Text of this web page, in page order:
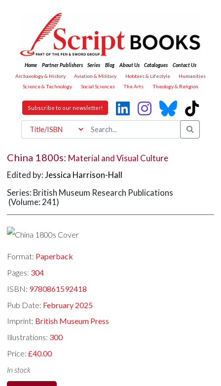
Home Partner Publishers Series Blog About Us Catalogues
Contact Us
Archaeology & History
Aviation & Military Hobbies & Lifestyle
Humanities
Science & Technology
Social Sciences The Arts Theology & Religion
Subscribe to our newsletter!
China 1800s: Material and Visual Culture
Edited by:Jessica Harrison-Hall
Series: British Museum Research Publications
(Volume: 241)
Format: Paperback
Pages: 304
ISBN: 9780861592418
Pub Date: February 2025
Imprint: British Museum Press
Illustrations: 300
Price:£40.00
In stock